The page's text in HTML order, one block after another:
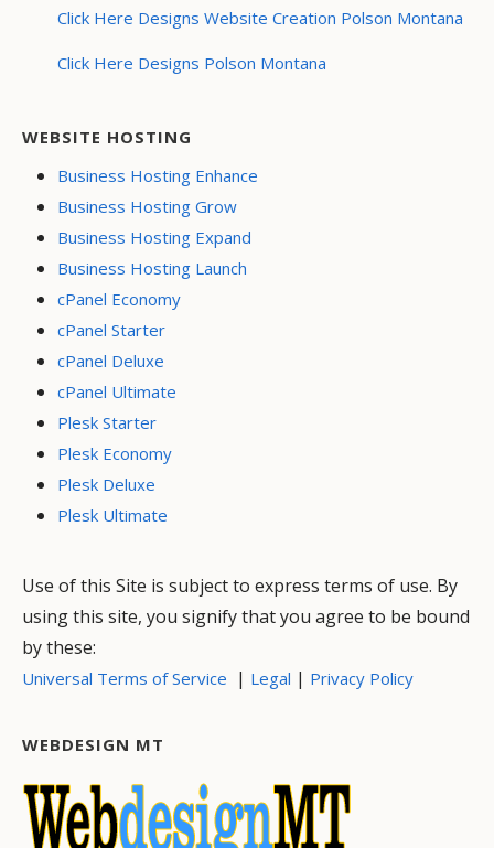
Click Here Designs Website Creation Polson Montana
Click Here Designs Polson Montana
WEBSITE HOSTING
Business Hosting Enhance
Business Hosting Grow
Business Hosting Expand
Business Hosting Launch
cPanel Economy
cPanel Starter
cPanel Deluxe
cPanel Ultimate
Plesk Starter
Plesk Economy
Plesk Deluxe
Plesk Ultimate
Use of this Site is subject to express terms of use. By
using this site, you signify that you agree to be bound
by these:
Universal Terms of Service | Legal | Privacy Policy
WEBDESIGN MT